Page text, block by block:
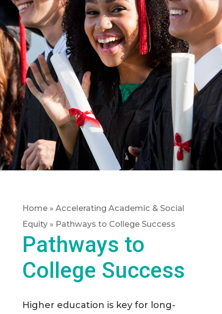
Home» Accelerating Academic & Social
Equity» Pathways to College Success
Pathways to
College Success
Higher education is key for long-